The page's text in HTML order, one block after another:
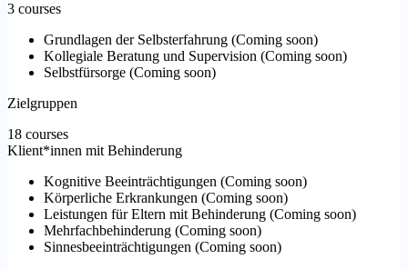
3 courses
Grundlagen der Selbsterfahrung (Coming soon)
Kollegiale Beratung und Supervision (Coming soon)
Selbstfürsorge (Coming soon)
Zielgruppen
18 courses
Klient*innen mit Behinderung
Kognitive Beeinträchtigungen (Coming soon)
Körperliche Erkrankungen (Coming soon)
Leistungen für Eltern mit Behinderung (Coming soon)
Mehrfachbehinderung (Coming soon)
Sinnesbeeinträchtigungen (Coming soon)